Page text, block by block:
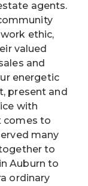
agents.
ethic,
valued
and
energetic
present and
with
comes to
many
to
Auburn to
ordinary